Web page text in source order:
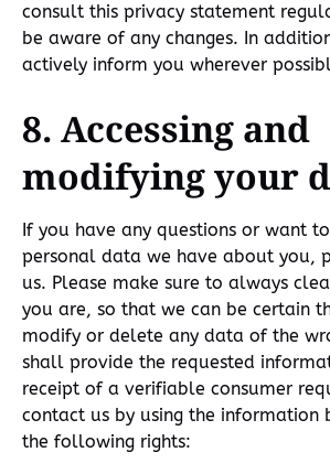
consult this privacy statement
be aware of any changes. In
actively inform you wherever
8. Accessing and
modifying your
If you have any questions or want
personal data we have about you,
us. Please make sure to always
you are, so that we can be certain
modify or delete any data of the
shall provide the requested
receipt of a verifiable consumer
contact us by using the information
the following rights: